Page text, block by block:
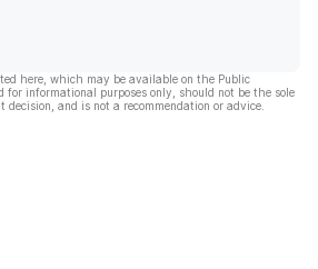
here, which may be available on the Public
for informational purposes only, should not be the sole
and is not a recommendation or advice.